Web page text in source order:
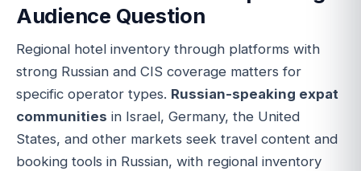
Audience Question
Regional hotel inventory through platforms with
strong Russian and CIS coverage matters for
specific operator types. Russian-speaking expat
communities in Israel, Germany, the United
States, and other markets seek travel content and
booking tools in Russian, with regional inventory